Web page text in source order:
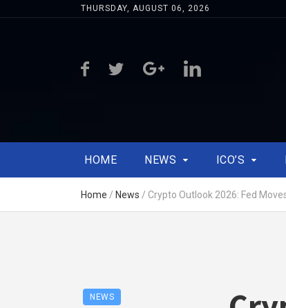
THURSDAY, AUGUST 06, 2026
HOME NEWS ICO’S
Home / News / Crypto Outlook 2026: Fed
NEWS